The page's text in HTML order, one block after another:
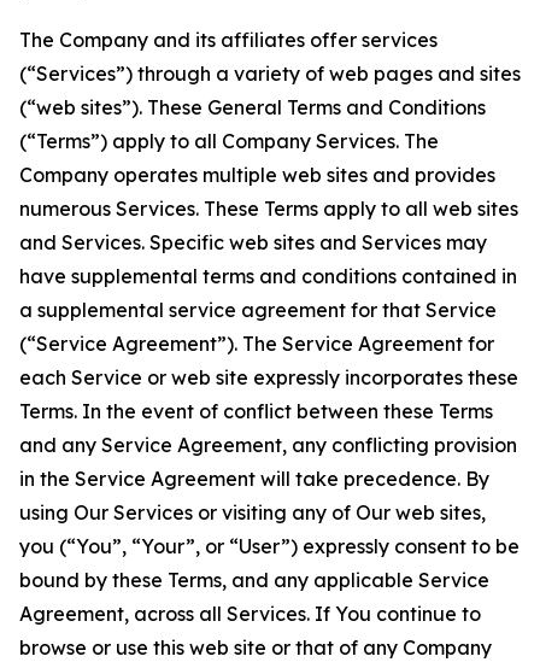
The Company and its affiliates offer services
(“Services”) through a variety of web pages and sites
(“web sites”). These General Terms and Conditions
(“Terms”) apply to all Company Services. The
Company operates multiple web sites and provides
numerous Services. These Terms apply to all web sites
and Services. Specific web sites and Services may
have supplemental terms and conditions contained in
a supplemental service agreement for that Service
(“Service Agreement”). The Service Agreement for
each Service or web site expressly incorporates these
Terms. In the event of conflict between these Terms
and any Service Agreement, any conflicting provision
in the Service Agreement will take precedence. By
using Our Services or visiting any of Our web sites,
you (“You”, “Your”, or “User”) expressly consent to be
bound by these Terms, and any applicable Service
Agreement, across all Services. If You continue to
browse or use this web site or that of any Company